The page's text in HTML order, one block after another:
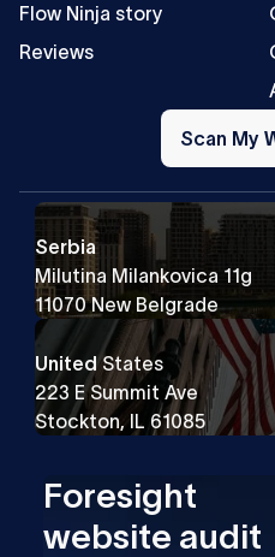
Flow Ninja story
Reviews
Scan
My
Website
Scan My
Serbia
Milutina Milankovica 11g
11070 New Belgrade
UnitedStates
223 E Summit Ave
Stockton, IL 61085
Foresight
website audit